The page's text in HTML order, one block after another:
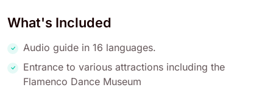
What's Included
Audio guide in 16 languages.
Entrance to various attractions including the
Flamenco Dance Museum